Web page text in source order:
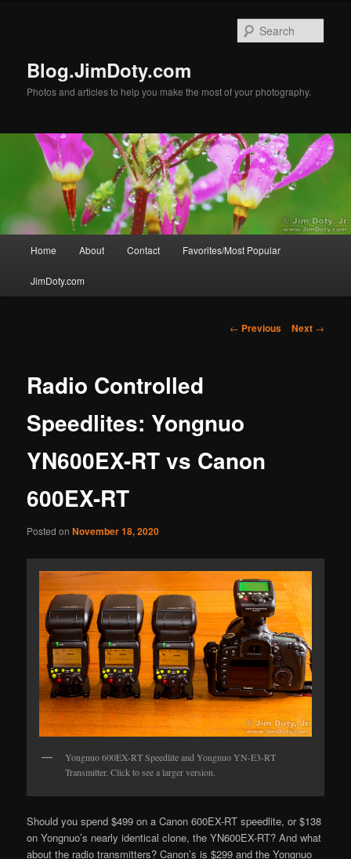
Blog.JimDoty.com
Photos and articles to help you make the most of your photography.
Home About Contact Favorites/Most Popular
JimDoty.com
Post
← Previous Next →
Radio Controlled
Speedlites: Yongnuo
YN600EX-RT vs Canon
600EX-RT
Posted onNovember 18, 2020
Yongnuo 600EX-RT Speedlite and Yongnuo YN-E3-RT
Transmitter. Click to see a larger version.
Should you spend $499 on a Canon 600EX-RT speedlite, or $138
on Yongnuo’s nearly identical clone, the YN600EX-RT? And what
about the radio transmitters? Canon’s is $299 and the Yongnuo